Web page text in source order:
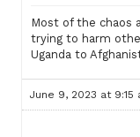
Most of the chaos
trying to harm
Uganda to
June 9, 2023 at 9:15